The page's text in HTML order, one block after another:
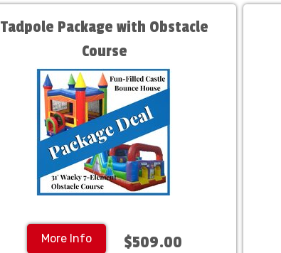
Tadpole Package with Obstacle
Course
More Info $509.00